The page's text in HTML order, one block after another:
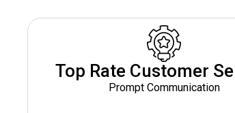
Top Rate Customer
Prompt Communication